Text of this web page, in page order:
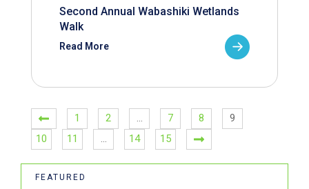
Second Annual Wabashiki Wetlands
Walk
Read More
1 2 … 7 8
9
10
11 … 14 15
FEATURED